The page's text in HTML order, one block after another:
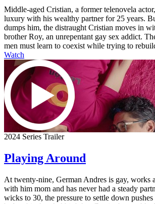
Middle-aged Cristian, a former telenovela
luxury with his wealthy partner for 25 years.
dumps him, the distraught Cristian moves in
brother Roy, an unrepentant gay sex addict.
men must learn to coexist while trying to
Watch
2024 Series Trailer
Playing Around
At twenty-nine, German Andres is gay, works
with him mom and has never had a steady
wicks to 30, the pressure to settle down